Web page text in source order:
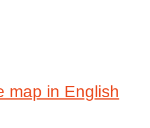
map in English